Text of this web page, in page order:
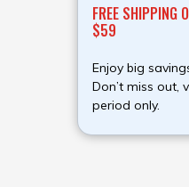
FREE SHIPPING
$59
Enjoy big
Don’t miss out,
period only.